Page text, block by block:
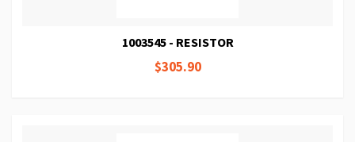
1003545 - RESISTOR
$305.90